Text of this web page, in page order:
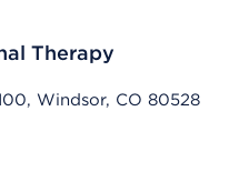
Therapy
Windsor, CO 80528
on mobile devices